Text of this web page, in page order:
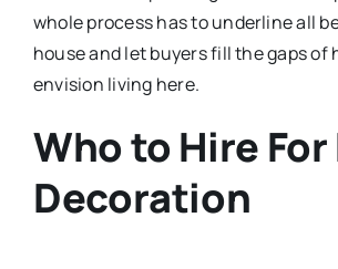
whole process has to underline all
house and let buyers fill the gaps of
envision living here.
Who to Hire
Decoration